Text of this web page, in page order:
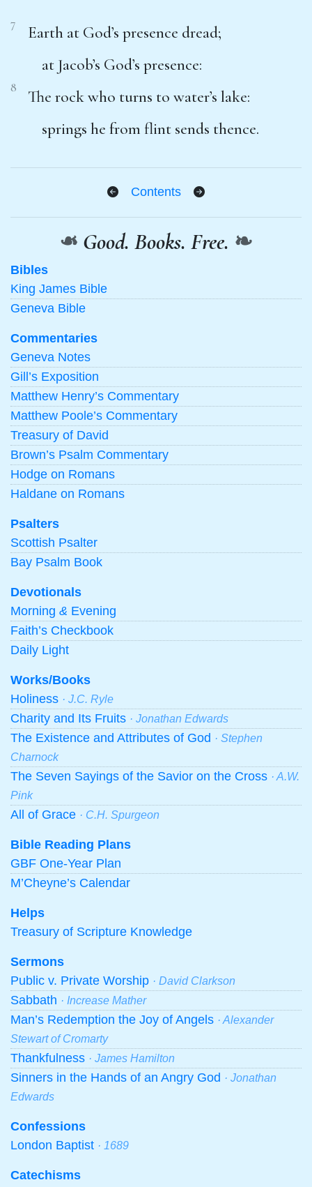
7
Earth at God’s presence dread;
at Jacob’s God’s presence:
8
The rock who turns to water’s lake:
springs he from flint sends thence.
Contents
❧ Good. Books. Free. ❧
Bibles
King James Bible
Geneva Bible
Commentaries
Geneva Notes
Gill’s Exposition
Matthew Henry’s Commentary
Matthew Poole’s Commentary
Treasury of David
Brown’s Psalm Commentary
Hodge on Romans
Haldane on Romans
Psalters
Scottish Psalter
Bay Psalm Book
Devotionals
Morning & Evening
Faith’s Checkbook
Daily Light
Works/Books
Holiness · J.C. Ryle
Charity and Its Fruits · Jonathan Edwards
The Existence and Attributes of God · Stephen
Charnock
The Seven Sayings of the Savior on the Cross · A.W.
Pink
All of Grace · C.H. Spurgeon
Bible Reading Plans
GBF One-Year Plan
M’Cheyne’s Calendar
Helps
Treasury of Scripture Knowledge
Sermons
Public v. Private Worship · David Clarkson
Sabbath · Increase Mather
Man’s Redemption the Joy of Angels · Alexander
Stewart of Cromarty
Thankfulness · James Hamilton
Sinners in the Hands of an Angry God · Jonathan
Edwards
Confessions
London Baptist · 1689
Catechisms